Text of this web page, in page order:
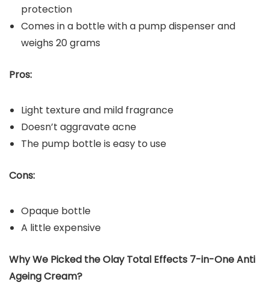
protection
Comes in a bottle with a pump dispenser and
weighs 20 grams
Pros:
Light texture and mild fragrance
Doesn’t aggravate acne
The pump bottle is easy to use
Cons:
Opaque bottle
A little expensive
Why We Picked the Olay Total Effects 7-in-One Anti
Ageing Cream?